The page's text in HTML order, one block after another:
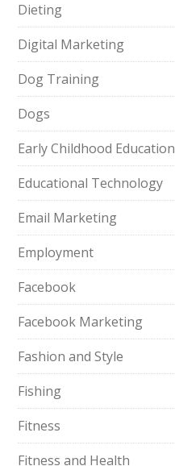
Dieting
Digital Marketing
Dog Training
Dogs
Early Childhood Education
Educational Technology
Email Marketing
Employment
Facebook
Facebook Marketing
Fashion and Style
Fishing
Fitness
Fitness and Health